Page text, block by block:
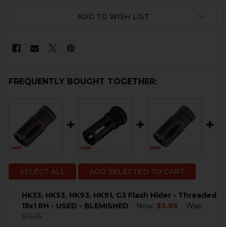
ADD TO WISH LIST
FREQUENTLY BOUGHT TOGETHER:
SELECT ALL ADD SELECTED TO CART
HK33, HK53, HK93, HK91, G3 Flash Hider - Threaded
15x1 RH - USED - BLEMISHED
Now: $5.96
Was:
$15.95